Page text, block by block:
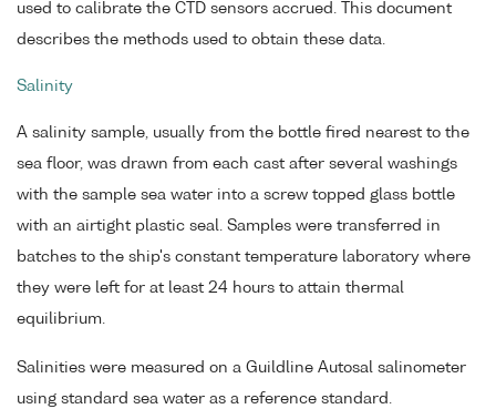
used to calibrate the CTD sensors accrued. This document
describes the methods used to obtain these data.
Salinity
A salinity sample, usually from the bottle fired nearest to the
sea floor, was drawn from each cast after several washings
with the sample sea water into a screw topped glass bottle
with an airtight plastic seal. Samples were transferred in
batches to the ship's constant temperature laboratory where
they were left for at least 24 hours to attain thermal
equilibrium.
Salinities were measured on a Guildline Autosal salinometer
using standard sea water as a reference standard.